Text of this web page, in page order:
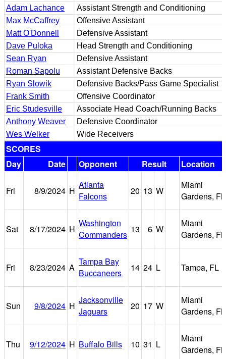
Adam Lachance
Assistant Strength and Conditioning
Max McCaffrey
Offensive Assistant
Matt O'Donnell
Defensive Assistant
Dave Puloka
Head Strength and Conditioning
Sean Ryan
Defensive Assistant
Roman Sapolu
Assistant Defensive Backs
Ryan Slowik
Defensive Backs/Pass Game Specialist
Frank Smith
Offensive Coordinator
Eric Studesville
Associate Head Coach/Running Backs
Anthony Weaver
Defensive Coordinator
Wes Welker
Wide Receivers
SCORES
Day
Date Opponent Result Location
Fri 8/9/2024 H
Atlanta
Falcons
20 13 W
Miami
Gardens, FL
Sat 8/17/2024 H
Washington
Commanders 13 6 W
Miami
Gardens, FL
Fri 8/23/2024 A
Tampa Bay
Buccaneers
14 24 L Tampa, FL
Sun 9/8/2024 H
Jacksonville
Jaguars
20 17 W
Miami
Gardens, FL
Thu 9/12/2024 H Buffalo Bills 10 31 L
Miami
Gardens, FL